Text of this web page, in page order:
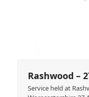
Rashwood –
Service held at